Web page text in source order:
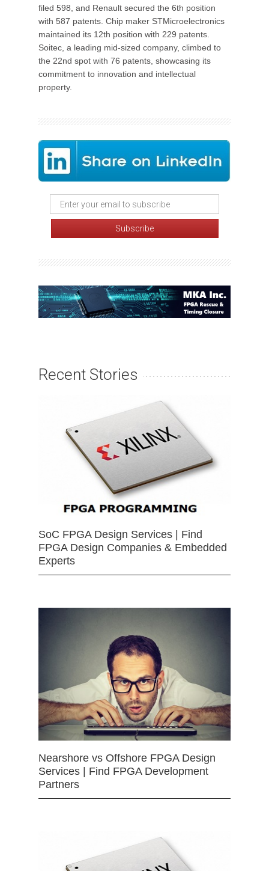
filed 598, and Renault secured the 6th position
with 587 patents. Chip maker STMicroelectronics
maintained its 12th position with 229 patents.
Soitec, a leading mid-sized company, climbed to
the 22nd spot with 76 patents, showcasing its
commitment to innovation and intellectual
property.
Recent Stories
SoC FPGA Design Services | Find
FPGA Design Companies & Embedded
Experts
Nearshore vs Offshore FPGA Design
Services | Find FPGA Development
Partners